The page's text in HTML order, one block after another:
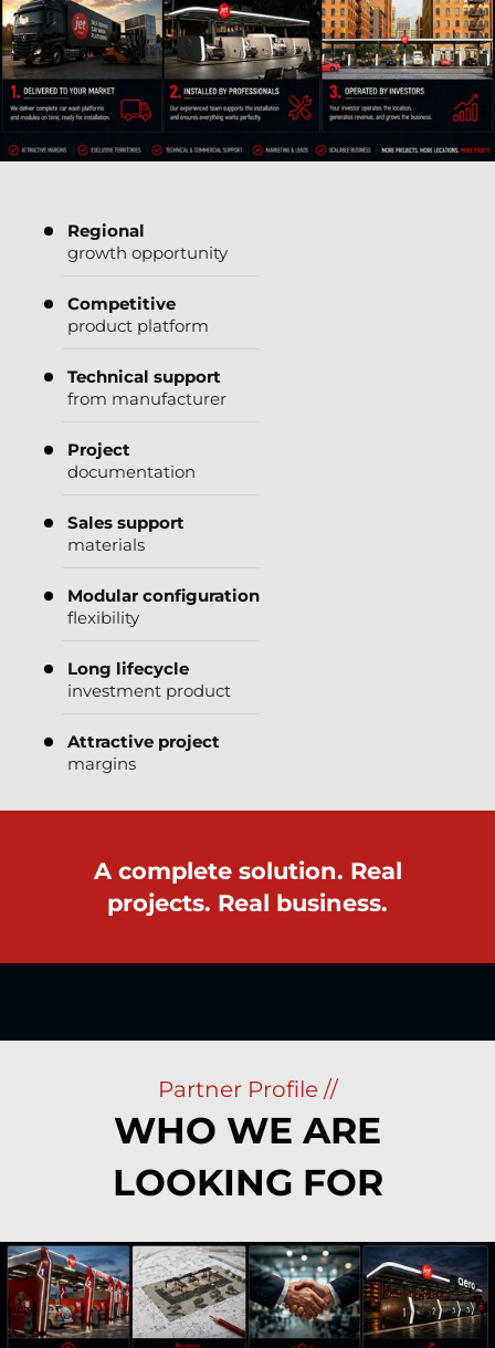
Regional
growth opportunity
Competitive
product platform
Technical support
from manufacturer
Project
documentation
Sales support
materials
Modular configuration
flexibility
Long lifecycle
investment product
Attractive project
margins
A complete solution. Real
projects. Real business.
Partner Profile //
WHO WE ARE
LOOKING FOR